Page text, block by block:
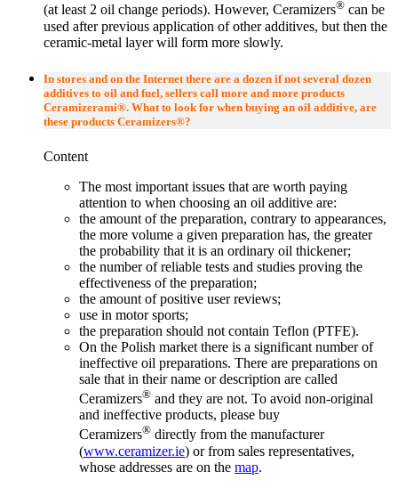
(at least 2 oil change periods). However, Ceramizers® can be
used after previous application of other additives, but then the
ceramic-metal layer will form more slowly.
In stores and on the Internet there are a dozen if not several dozen
additives to oil and fuel, sellers call more and more products
Ceramizerami®. What to look for when buying an oil additive, are
these products Ceramizers®?
Content
The most important issues that are worth paying
attention to when choosing an oil additive are:
the amount of the preparation, contrary to appearances,
the more volume a given preparation has, the greater
the probability that it is an ordinary oil thickener;
the number of reliable tests and studies proving the
effectiveness of the preparation;
the amount of positive user reviews;
use in motor sports;
the preparation should not contain Teflon (PTFE).
On the Polish market there is a significant number of
ineffective oil preparations. There are preparations on
sale that in their name or description are called
Ceramizers® and they are not. To avoid non-original
and ineffective products, please buy
Ceramizers® directly from the manufacturer
(www.ceramizer.ie) or from sales representatives,
whose addresses are on the map.